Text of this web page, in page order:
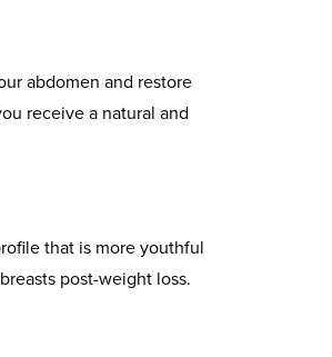
abdomen and restore
receive a natural and
that is more youthful
post-weight loss.